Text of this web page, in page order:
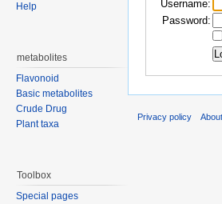
Username:
Password:
Help
metabolites
Flavonoid
Basic metabolites
Crude Drug
Plant taxa
Toolbox
Special pages
Privacy policy